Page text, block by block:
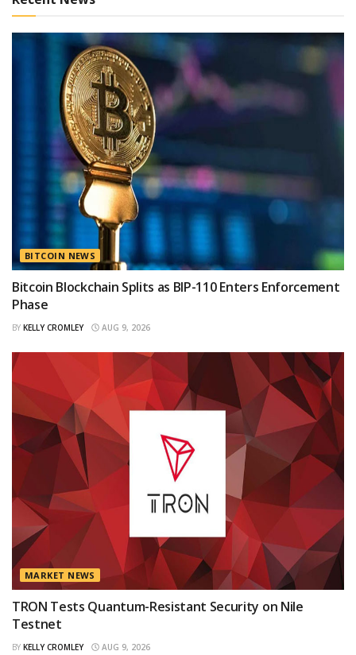
BITCOIN NEWS
Bitcoin Blockchain Splits as BIP-110 Enters Enforcement
Phase
BY KELLY CROMLEY AUG 9, 2026
MARKET NEWS
TRON Tests Quantum-Resistant Security on Nile
Testnet
BY KELLY CROMLEY AUG 9, 2026